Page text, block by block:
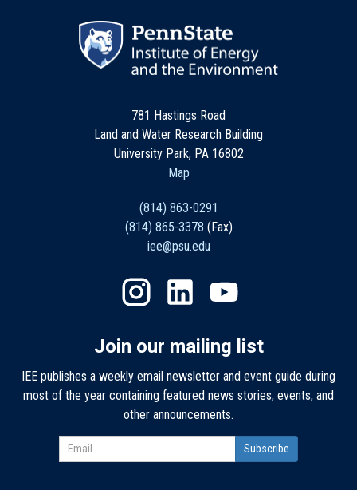
781 Hastings Road
Land and Water Research Building
University Park, PA 16802
Map
(814) 863-0291
(814) 865-3378 (Fax)
iee@psu.edu
Join our mailing list
IEE publishes a weekly email newsletter and event guide during
most of the year containing featured news stories, events, and
other announcements.